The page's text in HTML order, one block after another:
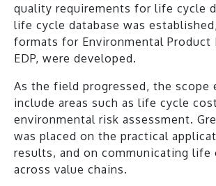
quality requirements for life cycle
life cycle database was
formats for Environmental Product
EDP, were developed.
As the field progressed, the scope
include areas such as life cycle
environmental risk assessment.
was placed on the practical
results, and on communicating life
across value chains.